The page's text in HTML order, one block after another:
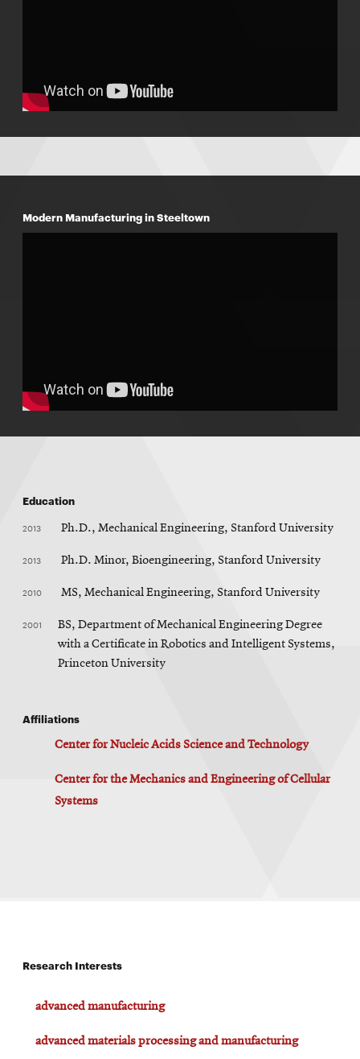
Modern Manufacturing in Steeltown
Education
2013 Ph.D., Mechanical Engineering, Stanford University
2013 Ph.D. Minor, Bioengineering, Stanford University
2010 MS, Mechanical Engineering, Stanford University
2001
BS, Department of Mechanical Engineering Degree
with a Certificate in Robotics and Intelligent Systems,
Princeton University
Affiliations
Center for Nucleic Acids Science and Technology
Center for the Mechanics and Engineering of Cellular
Systems
Research Interests
advanced manufacturing
advanced materials processing and manufacturing